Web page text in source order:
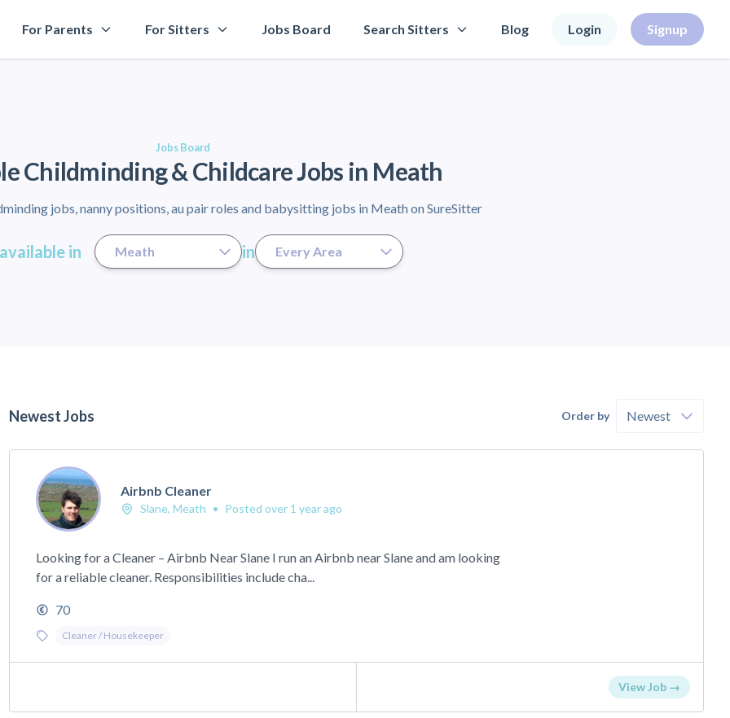
For Parents For Sitters Jobs Board Search Sitters Blog Login Signup
Jobs Board
Childminding & Childcare Jobs in Meath
jobs, nanny positions, au pair roles and babysitting jobs in Meath on SureSitter
in in
Newest Jobs Order by
Airbnb Cleaner
Slane, Meath • Posted over 1 year ago
Looking for a Cleaner – Airbnb Near Slane I run an Airbnb near Slane and am looking
for a reliable cleaner. Responsibilities include cha...
70
Cleaner / Housekeeper
View Job →